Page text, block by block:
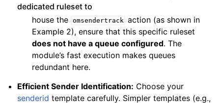
dedicated ruleset to
house the omsendertrack action (as shown in
Example 2), ensure that this specific ruleset
does not have a queue configured. The
module’s fast execution makes queues
redundant here.
Efficient Sender Identification: Choose your
senderid template carefully. Simpler templates (e.g.,